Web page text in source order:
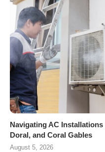
Navigating AC
Doral, and Coral Gables
August 5, 2026